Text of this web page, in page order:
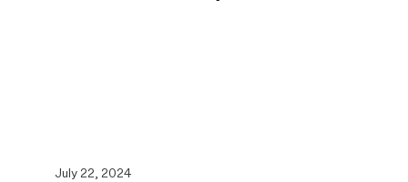
July 22, 2024